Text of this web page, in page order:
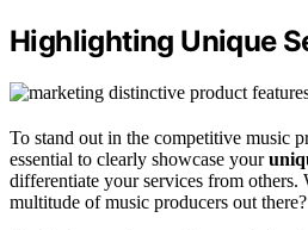
Highlighting Unique
To stand out in the competitive music
essential to clearly showcase your
differentiate your services from others.
multitude of music producers out there?